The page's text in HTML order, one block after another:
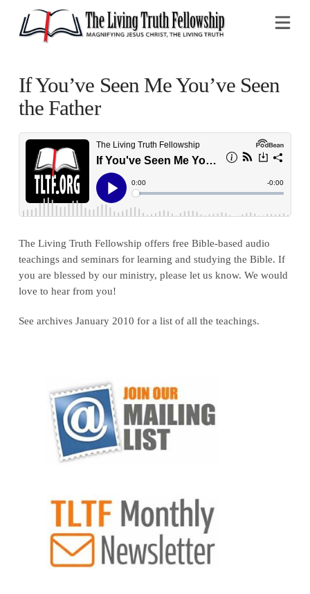
If You’ve Seen Me You’ve Seen
the Father
The Living Truth Fellowship offers free Bible-based audio
teachings and seminars for learning and studying the Bible. If
you are blessed by our ministry, please let us know. We would
love to hear from you!
See archives January 2010 for a list of all the teachings.